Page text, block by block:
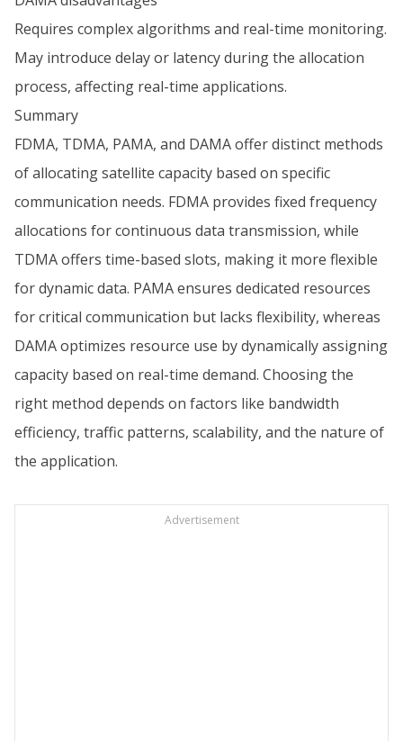
Requires complex algorithms and real-time monitoring.
May introduce delay or latency during the allocation
process, affecting real-time applications.
Summary
FDMA, TDMA, PAMA, and DAMA offer distinct methods
of allocating satellite capacity based on specific
communication needs. FDMA provides fixed frequency
allocations for continuous data transmission, while
TDMA offers time-based slots, making it more flexible
for dynamic data. PAMA ensures dedicated resources
for critical communication but lacks flexibility, whereas
DAMA optimizes resource use by dynamically assigning
capacity based on real-time demand. Choosing the
right method depends on factors like bandwidth
efficiency, traffic patterns, scalability, and the nature of
the application.
Advertisement